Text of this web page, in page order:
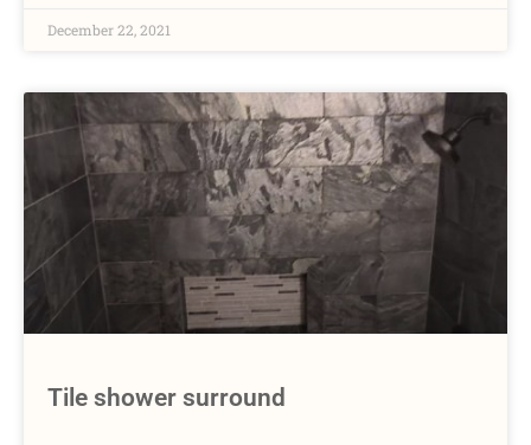
December 22, 2021
Tile shower surround